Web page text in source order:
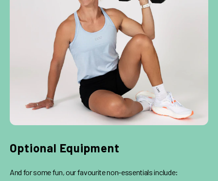
Optional Equipment
And for some fun, our favourite non-essentials include: